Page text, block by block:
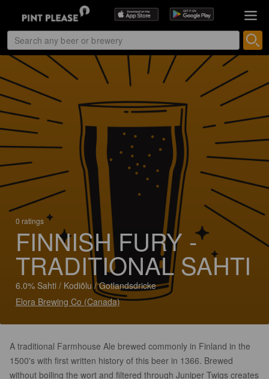
0 ratings
FINNISH FURY -
TRADITIONAL SAHTI
6.0% Sahti / Kodiõlu / Gotlandsdricke
Elora Brewing Co (Canada)
A traditional Farmhouse Ale brewed commonly in Finland in the
1500's with first written history of this beer in 1366. Brewed
without boiling the wort and filtered through Juniper Twigs creates